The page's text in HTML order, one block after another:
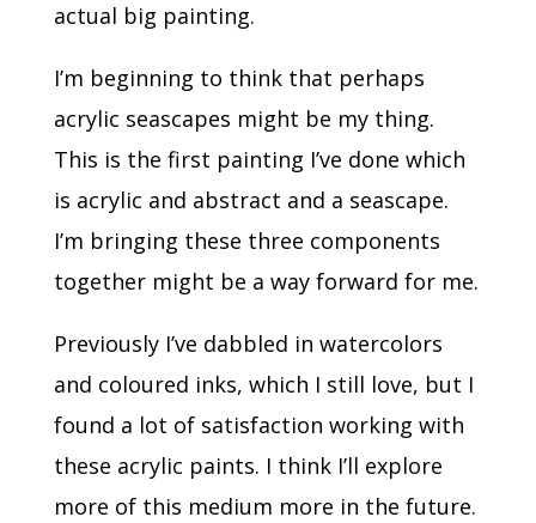
actual big painting.
I’m beginning to think that perhaps
acrylic seascapes might be my thing.
This is the first painting I’ve done which
is acrylic and abstract and a seascape.
I’m bringing these three components
together might be a way forward for me.
Previously I’ve dabbled in watercolors
and coloured inks, which I still love, but I
found a lot of satisfaction working with
these acrylic paints. I think I’ll explore
more of this medium more in the future.